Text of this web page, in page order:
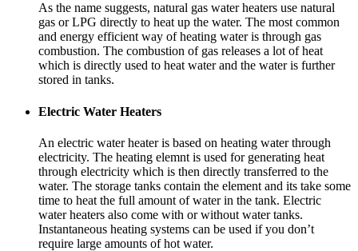
As the name suggests, natural gas water heaters use natural
gas or LPG directly to heat up the water. The most common
and energy efficient way of heating water is through gas
combustion. The combustion of gas releases a lot of heat
which is directly used to heat water and the water is further
stored in tanks.
Electric Water Heaters
An electric water heater is based on heating water through
electricity. The heating elemnt is used for generating heat
through electricity which is then directly transferred to the
water. The storage tanks contain the element and its take some
time to heat the full amount of water in the tank. Electric
water heaters also come with or without water tanks.
Instantaneous heating systems can be used if you don’t
require large amounts of hot water.